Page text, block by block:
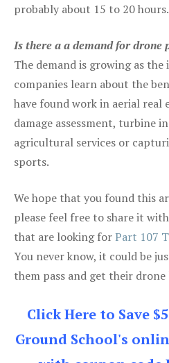
probably about 15 to 20 hours.
Is there a a demand for drone
The demand is growing as
companies learn about the
have found work in aerial
damage assessment, turbine
agricultural services or
sports.
We hope that you found this
please feel free to share it
that are looking forPart 107
You never know, it could be
them pass and get their drone
Click Here to Save
Ground School's